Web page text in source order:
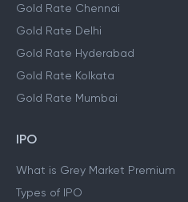
Gold Rate Chennai
Gold Rate Delhi
Gold Rate Hyderabad
Gold Rate Kolkata
Gold Rate Mumbai
IPO
What is Grey Market Premium
Types of IPO